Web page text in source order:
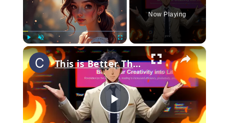
Play Unmute Fullscreen
Now Playing
×
Play
This is Better Than Flux_ _ PromeAI _ The Ultimate Free AI Tool for Stunning Images, Videos _ More